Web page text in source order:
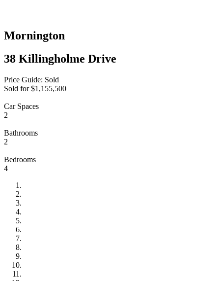
Mornington
38 Killingholme Drive
Price Guide: Sold
Sold for $1,155,500
Car Spaces
2
Bathrooms
2
Bedrooms
4